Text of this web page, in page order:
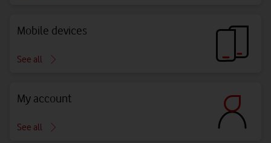
Mobile devices
See all
My account
See all